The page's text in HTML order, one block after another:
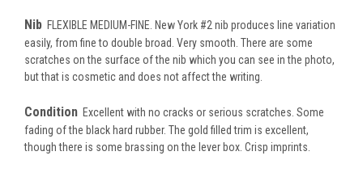
Nib FLEXIBLE MEDIUM-FINE. New York #2 nib produces line variation
easily, from fine to double broad. Very smooth. There are some
scratches on the surface of the nib which you can see in the photo,
but that is cosmetic and does not affect the writing.
Condition Excellent with no cracks or serious scratches. Some
fading of the black hard rubber. The gold filled trim is excellent,
though there is some brassing on the lever box. Crisp imprints.